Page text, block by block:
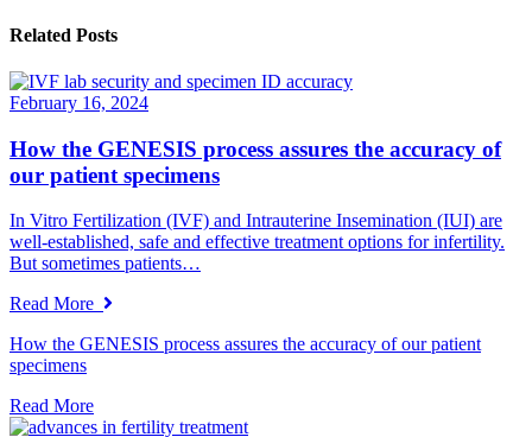
Related Posts
February 16, 2024
How the GENESIS process assures the accuracy of
our patient specimens
In Vitro Fertilization (IVF) and Intrauterine Insemination (IUI) are
well-established, safe and effective treatment options for infertility.
But sometimes patients…
Read More
How the GENESIS process assures the accuracy of our patient
specimens
Read More